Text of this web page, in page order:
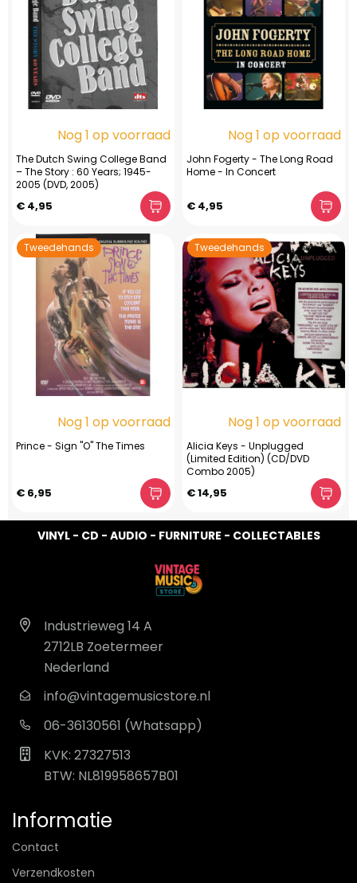
Nog 1 op voorraad
The Dutch Swing College Band
– The Story : 60 Years; 1945-
2005 (DVD, 2005)
€ 4,95
Nog 1 op voorraad
John Fogerty - The Long Road
Home - In Concert
€ 4,95
Tweedehands
Nog 1 op voorraad
Prince - Sign "O" The Times
€ 6,95
Tweedehands
Nog 1 op voorraad
Alicia Keys - Unplugged
(Limited Edition) (CD/DVD
Combo 2005)
€ 14,95
VINYL - CD - AUDIO - FURNITURE - COLLECTABLES
Industrieweg 14 A
2712LB Zoetermeer
Nederland
info@vintagemusicstore.nl
06-36130561 (Whatsapp)
KVK: 27327513
BTW: NL819958657B01
Informatie
Contact
Verzendkosten